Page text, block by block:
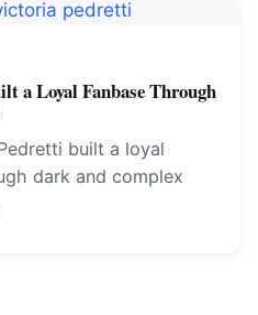
a Loyal Fanbase Through
built a loyal
dark and complex